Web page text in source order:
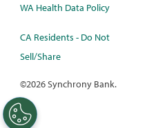
WA Health Data Policy
CA Residents - Do Not
Sell/Share
©2026 Synchrony Bank.